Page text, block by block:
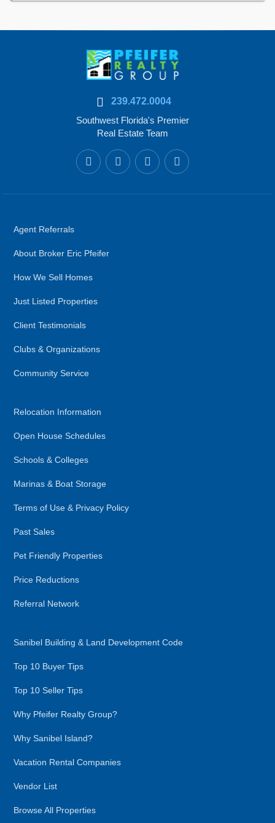
239.472.0004
Southwest Florida's Premier
Real Estate Team
Agent Referrals
About Broker Eric Pfeifer
How We Sell Homes
Just Listed Properties
Client Testimonials
Clubs & Organizations
Community Service
Relocation Information
Open House Schedules
Schools & Colleges
Marinas & Boat Storage
Terms of Use & Privacy Policy
Past Sales
Pet Friendly Properties
Price Reductions
Referral Network
Sanibel Building & Land Development Code
Top 10 Buyer Tips
Top 10 Seller Tips
Why Pfeifer Realty Group?
Why Sanibel Island?
Vacation Rental Companies
Vendor List
Browse All Properties